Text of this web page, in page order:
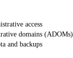
access
domains (ADOMs)
and backups